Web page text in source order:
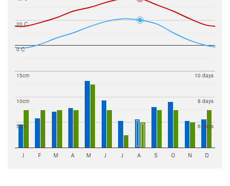
0 C
20 C
5cm
10cm
15cm
6 days
8 days
10 days
J F M A M J J A S O N D